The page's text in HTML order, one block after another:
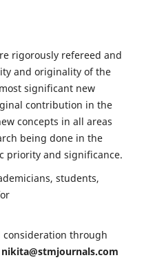
rigorously refereed and
and originality of the
significant new
contribution in the
concepts in all areas
being done in the
priority and significance.
students,
consideration through
nikita@stmjournals.com